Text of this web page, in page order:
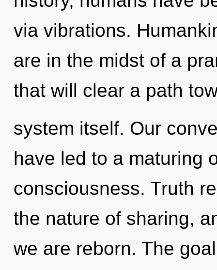
via vibrations.
are in the midst of a
that will clear a path
system itself. Our
have led to a maturing
consciousness. Truth
the nature of sharing,
we are reborn. The